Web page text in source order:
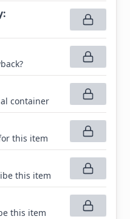
:
container
this item
this item
this item